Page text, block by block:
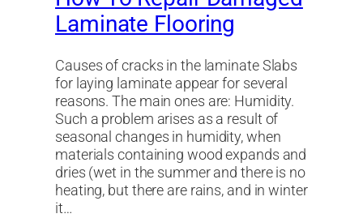
Laminate Flooring
Causes of cracks in the laminate Slabs
for laying laminate appear for several
reasons. The main ones are: Humidity.
Such a problem arises as a result of
seasonal changes in humidity, when
materials containing wood expands and
dries (wet in the summer and there is no
heating, but there are rains, and in winter
it…